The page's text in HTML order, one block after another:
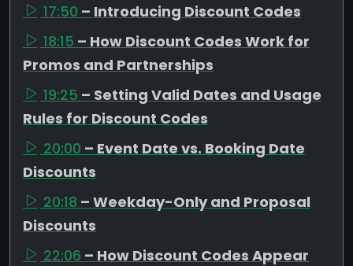
17:50 – Introducing Discount Codes
18:15 – How Discount Codes Work for
Promos and Partnerships
19:25 – Setting Valid Dates and Usage
Rules for Discount Codes
20:00 – Event Date vs. Booking Date
Discounts
20:18 – Weekday-Only and Proposal
Discounts
22:06 – How Discount Codes Appear